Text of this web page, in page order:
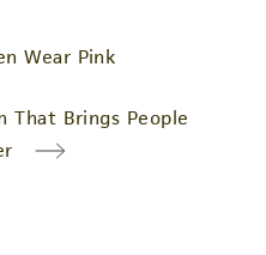
Wear Pink
That Brings People